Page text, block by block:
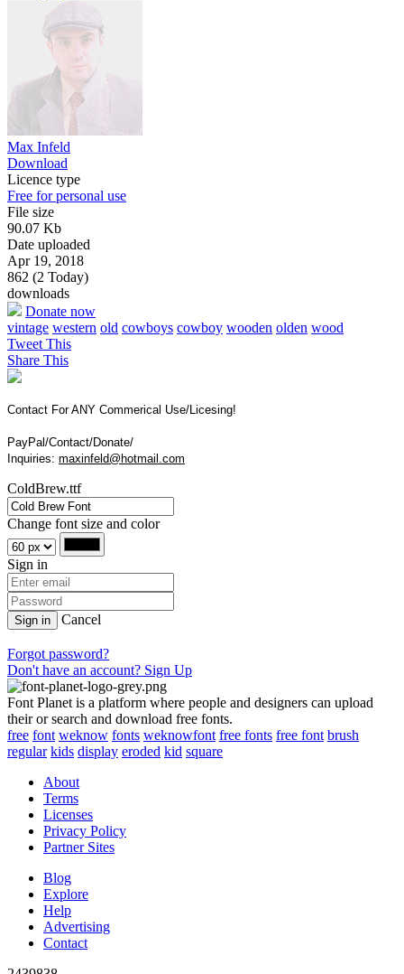
Max Infeld
Download
Licence type
Free for personal use
File size
90.07 Kb
Date uploaded
Apr 19, 2018
862 (2 Today)
downloads
Donate now
vintage western old cowboys cowboy wooden olden wood
Tweet This
Share This
Contact For ANY Commerical Use/Licesing!
PayPal/Contact/Donate/
Inquiries: maxinfeld@hotmail.com
ColdBrew.ttf
Change font size and color
Sign in
Sign in Cancel
Forgot password?
Don't have an account? Sign Up
Font Planet is a platform where people and designers can upload
their or search and download free fonts.
free font weknow fonts weknowfont free fonts free font brush
regular kids display eroded kid square
About
Terms
Licenses
Privacy Policy
Partner Sites
Blog
Explore
Help
Advertising
Contact